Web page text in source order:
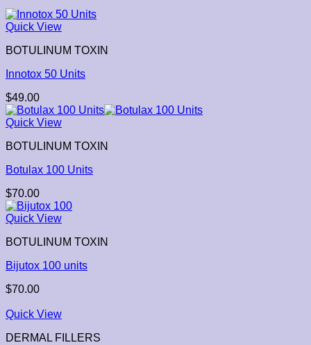
Quick View
BOTULINUM TOXIN
Innotox 50 Units
$49.00
Quick View
BOTULINUM TOXIN
Botulax 100 Units
$70.00
Quick View
BOTULINUM TOXIN
Bijutox 100 units
$70.00
Quick View
DERMAL FILLERS